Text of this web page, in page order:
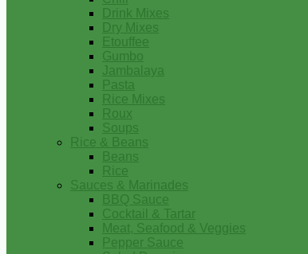
Drink Mixes
Dry Mixes
Etouffee
Gumbo
Jambalaya
Pasta
Rice Mixes
Roux
Soups
Rice & Beans
Beans
Rice
Sauces & Marinades
BBQ Sauce
Cocktail & Tartar
Meat, Seafood & Veggies
Pepper Sauce